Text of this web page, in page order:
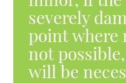
severely
point where
not
will be